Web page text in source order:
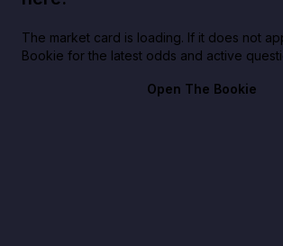
The market card is loading. If it does not
Bookie for the latest odds and active
Open The Bookie